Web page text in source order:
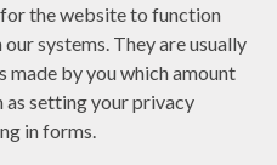
the website to function
systems. They are usually
made by you which amount
as setting your privacy
in forms.